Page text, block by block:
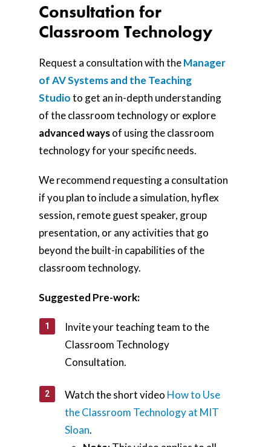
Consultation for
Classroom Technology
Request a consultation with theManager
of AV Systems and the Teaching
Studioto get an in-depth understanding
of the classroom technology or explore
advancedwaysof using the classroom
technology for your specific needs.
We recommend requesting a consultation
if you plan to include a simulation, hyflex
session, remote guest speaker, group
presentation, or any activities that go
beyond the built-in capabilities of the
classroom technology.
Suggested Pre-work:
Invite your teaching team to the
Classroom Technology
Consultation.
Watch the short video How to Use
the Classroom Technology at MIT
Sloan.
Home
Trainings
Tools